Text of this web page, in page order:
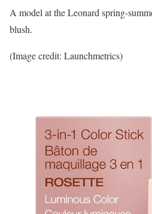
A model at the Leonard spring-
blush.
(Image credit: Launchmetrics)